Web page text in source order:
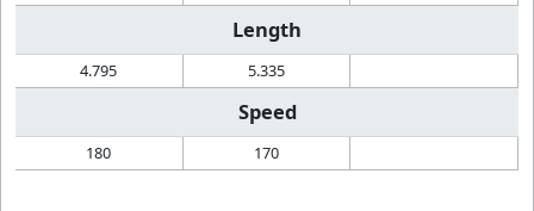
Length
4.795 5.335
Speed
180 170